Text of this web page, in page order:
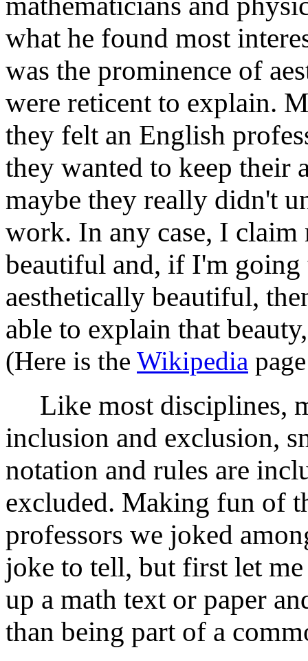
what he found most
was the prominence of
were reticent to explain.
they felt an English
they wanted to keep their
maybe they really didn't
work. In any case, I
beautiful and, if I'm
aesthetically beautiful,
able to explain that
(Here is the Wikipedia
Like most disciplines,
inclusion and exclusion,
notation and rules are
excluded. Making fun of
professors we joked
joke to tell, but first let
up a math text or paper
than being part of a